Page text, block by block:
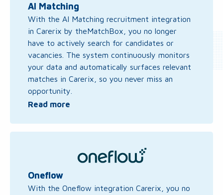
AI Matching
With the AI Matching recruitment integration
in Carerix by theMatchBox, you no longer
have to actively search for candidates or
vacancies. The system continuously monitors
your data and automatically surfaces relevant
matches in Carerix, so you never miss an
opportunity.
Read more
Matching
Oneflow
With the Oneflow integration Carerix, you no
Oneflow